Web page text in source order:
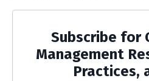
Subscribe for
Management
Practices,